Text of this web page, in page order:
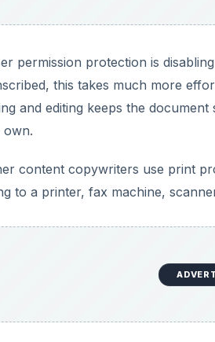
permission protection is
this takes much more
and editing keeps the
own.
content copywriters use print
to a printer, fax machine,